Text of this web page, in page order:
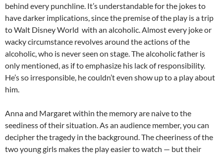
behind every punchline. It’s understandable for the jokes to
have darker implications, since the premise of the play is a trip
to Walt Disney World with an alcoholic. Almost every joke or
wacky circumstance revolves around the actions of the
alcoholic, who is never seen on stage. The alcoholic father is
only mentioned, as if to emphasize his lack of responsibility.
He’s so irresponsible, he couldn’t even show up to a play about
him.
Anna and Margaret within the memory are naive to the
seediness of their situation. As an audience member, you can
decipher the tragedy in the background. The cheeriness of the
two young girls makes the play easier to watch — but their